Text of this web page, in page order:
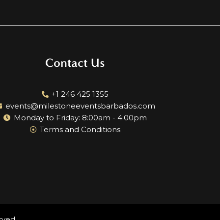
Contact Us
+1 246 425 1355
events@milestoneeventsbarbados.com
Monday to Friday: 8:00am - 4:00pm
Terms and Conditions